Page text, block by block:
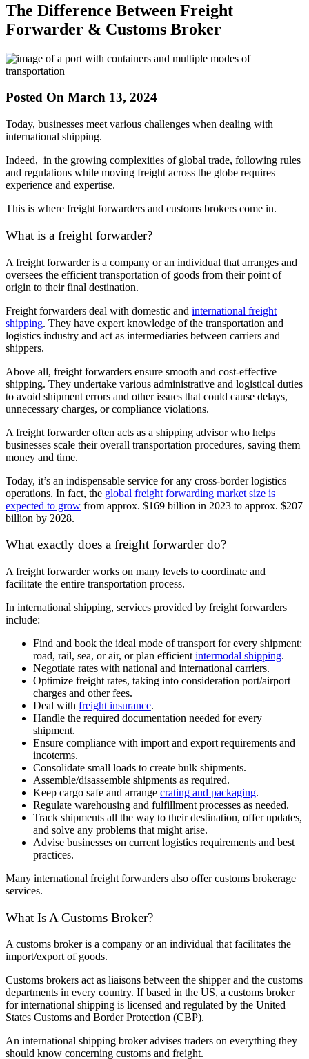
The Difference Between Freight
Forwarder & Customs Broker
Posted On March 13, 2024
Today, businesses meet various challenges when dealing with
international shipping.
Indeed, in the growing complexities of global trade, following rules
and regulations while moving freight across the globe requires
experience and expertise.
This is where freight forwarders and customs brokers come in.
What is a freight forwarder?
A freight forwarder is a company or an individual that arranges and
oversees the efficient transportation of goods from their point of
origin to their final destination.
Freight forwarders deal with domestic and international freight
shipping. They have expert knowledge of the transportation and
logistics industry and act as intermediaries between carriers and
shippers.
Above all, freight forwarders ensure smooth and cost-effective
shipping. They undertake various administrative and logistical duties
to avoid shipment errors and other issues that could cause delays,
unnecessary charges, or compliance violations.
A freight forwarder often acts as a shipping advisor who helps
businesses scale their overall transportation procedures, saving them
money and time.
Today, it’s an indispensable service for any cross-border logistics
operations. In fact, the global freight forwarding market size is
expected to grow from approx. $169 billion in 2023 to approx. $207
billion by 2028.
What exactly does a freight forwarder do?
A freight forwarder works on many levels to coordinate and
facilitate the entire transportation process.
In international shipping, services provided by freight forwarders
include:
Find and book the ideal mode of transport for every shipment:
road, rail, sea, or air, or plan efficient intermodal shipping.
Negotiate rates with national and international carriers.
Optimize freight rates, taking into consideration port/airport
charges and other fees.
Deal with freight insurance.
Handle the required documentation needed for every
shipment.
Ensure compliance with import and export requirements and
incoterms.
Consolidate small loads to create bulk shipments.
Assemble/disassemble shipments as required.
Keep cargo safe and arrange crating and packaging.
Regulate warehousing and fulfillment processes as needed.
Track shipments all the way to their destination, offer updates,
and solve any problems that might arise.
Advise businesses on current logistics requirements and best
practices.
Many international freight forwarders also offer customs brokerage
services.
What Is A Customs Broker?
A customs broker is a company or an individual that facilitates the
import/export of goods.
Customs brokers act as liaisons between the shipper and the customs
departments in every country. If based in the US, a customs broker
for international shipping is licensed and regulated by the United
States Customs and Border Protection (CBP).
An international shipping broker advises traders on everything they
should know concerning customs and freight.